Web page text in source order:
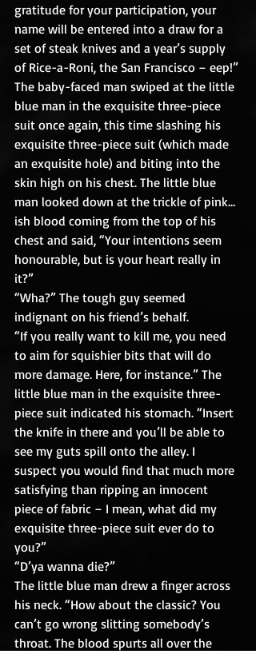
gratitude for your participation, your
name will be entered into a draw for a
set of steak knives and a year’s supply
of Rice-a-Roni, the San Francisco – eep!”
The baby-faced man swiped at the little
blue man in the exquisite three-piece
suit once again, this time slashing his
exquisite three-piece suit (which made
an exquisite hole) and biting into the
skin high on his chest. The little blue
man looked down at the trickle of pink…
ish blood coming from the top of his
chest and said, “Your intentions seem
honourable, but is your heart really in
it?”
“Wha?” The tough guy seemed
indignant on his friend’s behalf.
“If you really want to kill me, you need
to aim for squishier bits that will do
more damage. Here, for instance.” The
little blue man in the exquisite three-
piece suit indicated his stomach. “Insert
the knife in there and you’ll be able to
see my guts spill onto the alley. I
suspect you would find that much more
satisfying than ripping an innocent
piece of fabric – I mean, what did my
exquisite three-piece suit ever do to
you?”
“D’ya wanna die?”
The little blue man drew a finger across
his neck. “How about the classic? You
can’t go wrong slitting somebody’s
throat. The blood spurts all over the